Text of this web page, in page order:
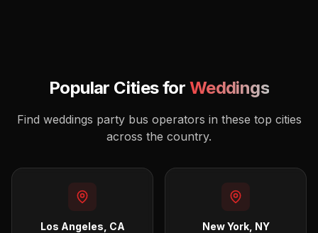
Popular Cities for Weddings
Find weddings party bus operators in these top cities
across the country.
Los Angeles, CA New York, NY